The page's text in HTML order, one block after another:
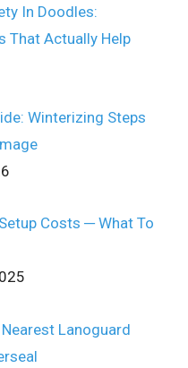
In Doodles:
That Actually Help
Winterizing Steps
Costs ─ What To
Lanoguard